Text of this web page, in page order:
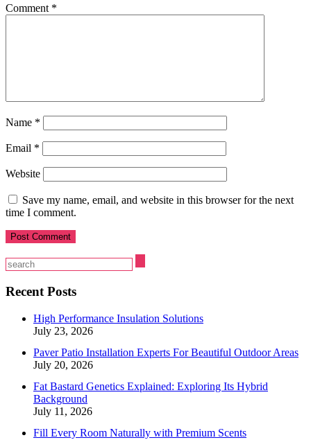
Comment *
Name *
Email *
Website
Save my name, email, and website in this browser for the next
time I comment.
Recent Posts
High Performance Insulation Solutions
July 23, 2026
Paver Patio Installation Experts For Beautiful Outdoor Areas
July 20, 2026
Fat Bastard Genetics Explained: Exploring Its Hybrid
Background
July 11, 2026
Fill Every Room Naturally with Premium Scents